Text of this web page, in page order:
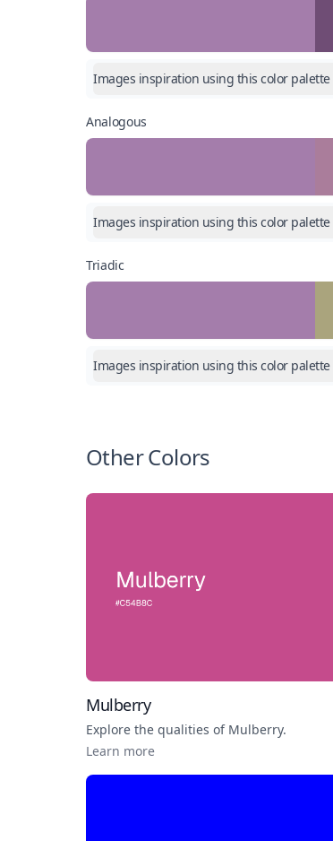
Images inspiration using this color palette
Analogous
Images inspiration using this color palette
Triadic
Images inspiration using this color palette
Other Colors
Mulberry
Explore the qualities of Mulberry.
Learn more